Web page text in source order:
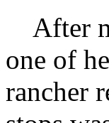
After
one of
rancher